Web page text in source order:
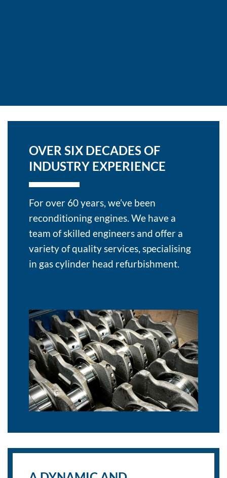
OVER SIX DECADES OF
INDUSTRY EXPERIENCE
For over 60 years, we’ve been
reconditioning engines. We have a
team of skilled engineers and offer a
variety of quality services, specialising
in gas cylinder head refurbishment.